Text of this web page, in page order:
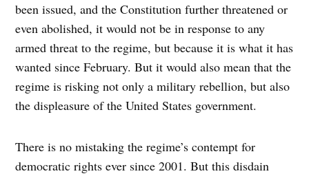
been issued, and the Constitution further threatened or
even abolished, it would not be in response to any
armed threat to the regime, but because it is what it has
wanted since February. But it would also mean that the
regime is risking not only a military rebellion, but also
the displeasure of the United States government.
There is no mistaking the regime’s contempt for
democratic rights ever since 2001. But this disdain